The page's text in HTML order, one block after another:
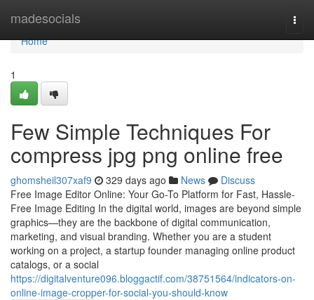
madesocials
Home
Home
1
Few Simple Techniques For
compress jpg png online free
ghomsheil307xaf9 329 days ago News
Discuss
Free Image Editor Online: Your Go-To Platform for Fast, Hassle-
Free Image Editing In the digital world, images are beyond simple
graphics—they are the backbone of digital communication,
marketing, and visual branding. Whether you are a student
working on a project, a startup founder managing online product
catalogs, or a social
https://digitalventure096.bloggactif.com/38751564/indicators-on-
online-image-cropper-for-social-you-should-know